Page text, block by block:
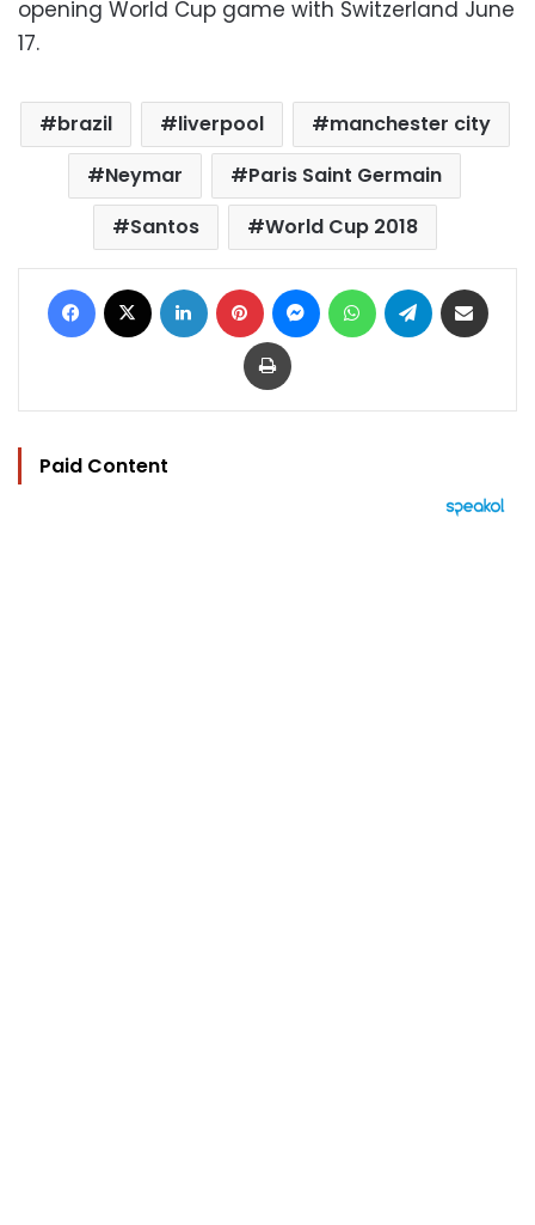
opening World Cup game with Switzerland June
17.
brazil liverpool
manchester city
Neymar
Paris Saint Germain
Santos
World Cup 2018
Facebook LinkedIn Pinterest MessengerWhatsAppTelegram
Print
Paid Content